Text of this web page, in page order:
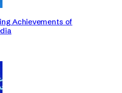
Achievements of